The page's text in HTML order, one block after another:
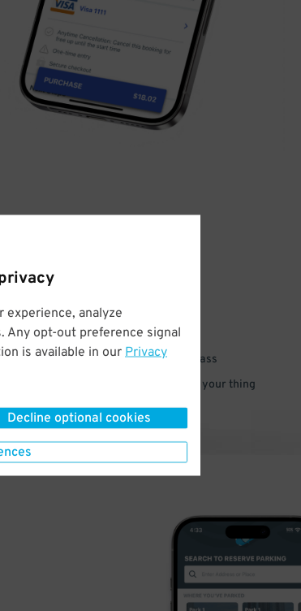
experience, analyze
Any opt-out preference signal
is available in ourPrivacy
Decline optional cookies
ARRIVE
PARK
easily with your mobile parking pass
Your space is waiting – pull in and go do your thing